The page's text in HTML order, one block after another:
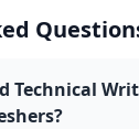
Technical